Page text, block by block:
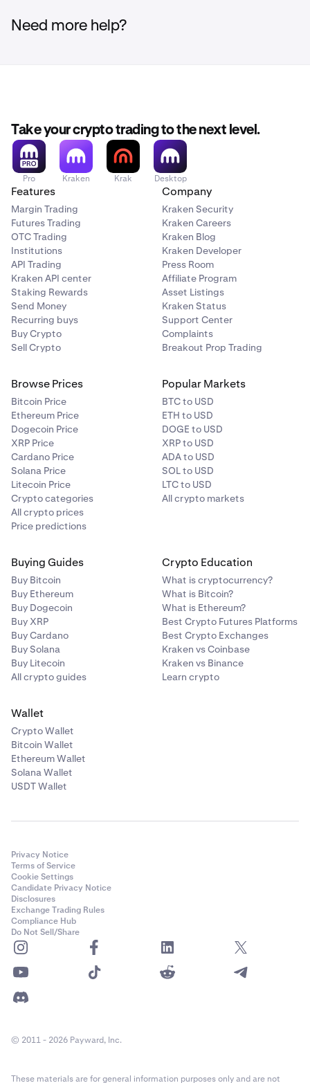
Need more help?
Take your crypto trading to the next level.
Pro Kraken Krak Desktop
Features
Margin Trading
Futures Trading
OTC Trading
Institutions
API Trading
Kraken API center
Staking Rewards
Send Money
Recurring buys
Buy Crypto
Sell Crypto
Company
Kraken Security
Kraken Careers
Kraken Blog
Kraken Developer
Press Room
Affiliate Program
Asset Listings
Kraken Status
Support Center
Complaints
Breakout Prop Trading
Browse Prices
Bitcoin Price
Ethereum Price
Dogecoin Price
XRP Price
Cardano Price
Solana Price
Litecoin Price
Crypto categories
All crypto prices
Price predictions
Popular Markets
BTC to USD
ETH to USD
DOGE to USD
XRP to USD
ADA to USD
SOL to USD
LTC to USD
All crypto markets
Buying Guides
Buy Bitcoin
Buy Ethereum
Buy Dogecoin
Buy XRP
Buy Cardano
Buy Solana
Buy Litecoin
All crypto guides
Crypto Education
What is cryptocurrency?
What is Bitcoin?
What is Ethereum?
Best Crypto Futures Platforms
Best Crypto Exchanges
Kraken vs Coinbase
Kraken vs Binance
Learn crypto
Wallet
Crypto Wallet
Bitcoin Wallet
Ethereum Wallet
Solana Wallet
USDT Wallet
Privacy Notice
Terms of Service
Cookie Settings
Candidate Privacy Notice
Disclosures
Exchange Trading Rules
Compliance Hub
Do Not Sell/Share
© 2011 - 2026 Payward, Inc.
These materials are for general information purposes only and are not